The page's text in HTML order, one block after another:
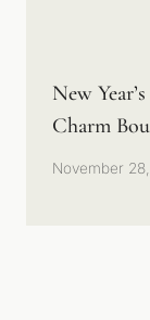
New
Charm
November